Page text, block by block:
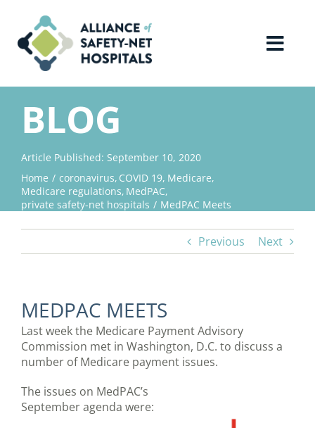
content
Home
About Us
Advocacy
Why Join?
BLOG
Article Published: September 10, 2020
Home
coronavirus COVID 19 Medicare
Medicare regulations MedPAC
private safety-net hospitals
MedPAC Meets
Previous Next
MEDPAC MEETS
Last week the Medicare Payment Advisory
Commission met in Washington, D.C. to discuss a
number of Medicare payment issues.
The issues on MedPAC’s
September agenda were: